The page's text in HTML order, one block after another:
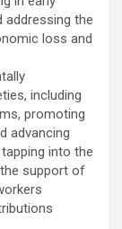
addressing the
loss and
including
promoting
advancing
into the
support of